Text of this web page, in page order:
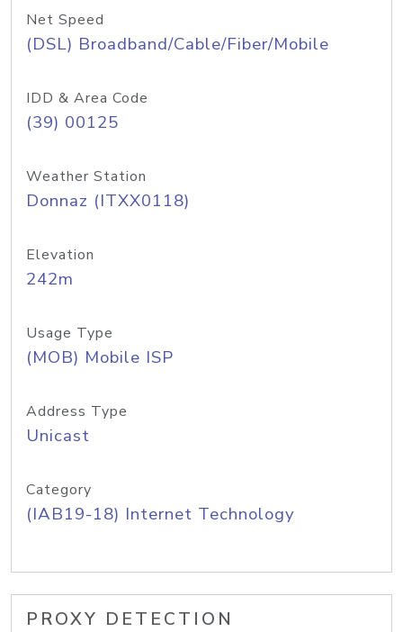
Net Speed
(DSL) Broadband/Cable/Fiber/Mobile
IDD & Area Code
(39) 00125
Weather Station
Donnaz (ITXX0118)
Elevation
242m
Usage Type
(MOB) Mobile ISP
Address Type
Unicast
Category
(IAB19-18) Internet Technology
PROXY DETECTION